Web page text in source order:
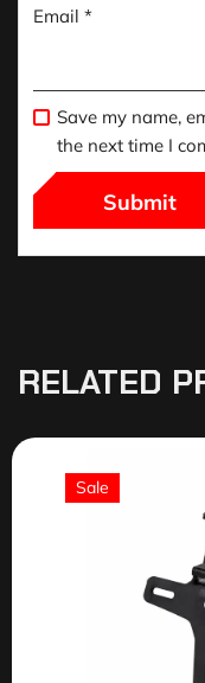
Email *
Save my name,
the next time I
RELATED
Sale